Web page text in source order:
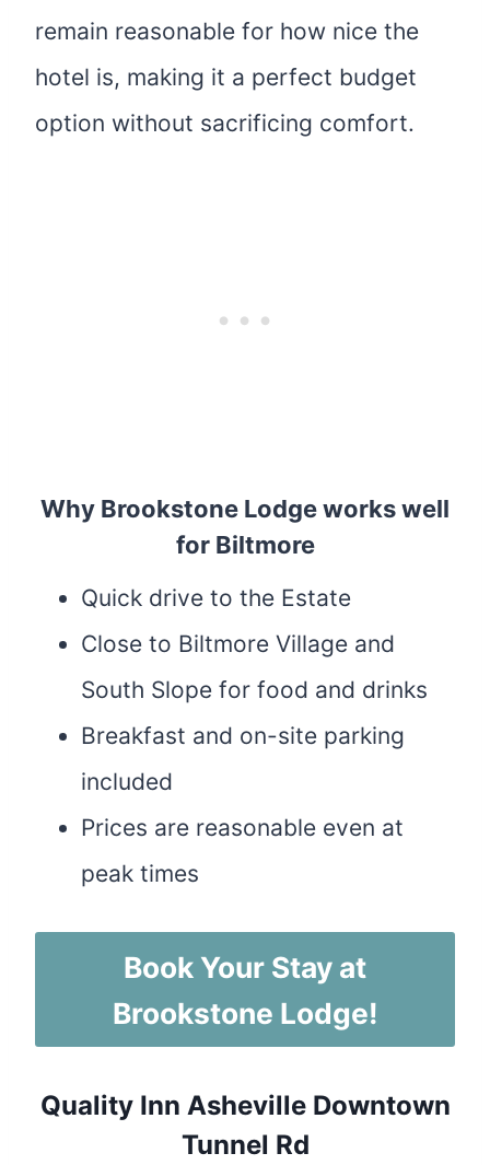
remain reasonable for how nice the
hotel is, making it a perfect budget
option without sacrificing comfort.
Why Brookstone Lodge works well
for Biltmore
Quick drive to the Estate
Close to Biltmore Village and
South Slope for food and drinks
Breakfast and on-site parking
included
Prices are reasonable even at
peak times
Book Your Stay at
Brookstone Lodge!
Quality Inn Asheville Downtown
Tunnel Rd